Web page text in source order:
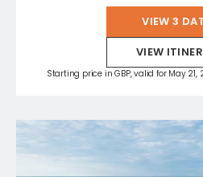
VIEW 3
VIEW
Starting price in GBP, valid for May 21,